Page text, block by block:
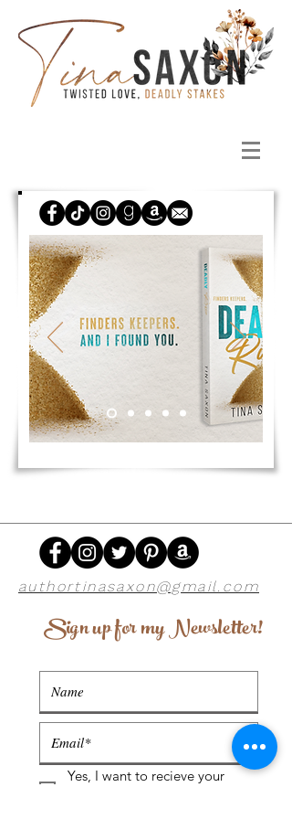
authortinasaxon@gmail.com
Sign up for my Newsletter!
Yes, I want to recieve your
newsletter. Read more about